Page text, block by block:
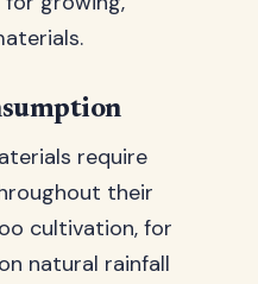
require
their
cultivation, for
natural rainfall